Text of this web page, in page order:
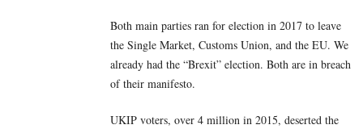
Both main parties ran for election in 2017 to leave
the Single Market, Customs Union, and the EU. We
already had the “Brexit” election. Both are in breach
of their manifesto.
UKIP voters, over 4 million in 2015, deserted the